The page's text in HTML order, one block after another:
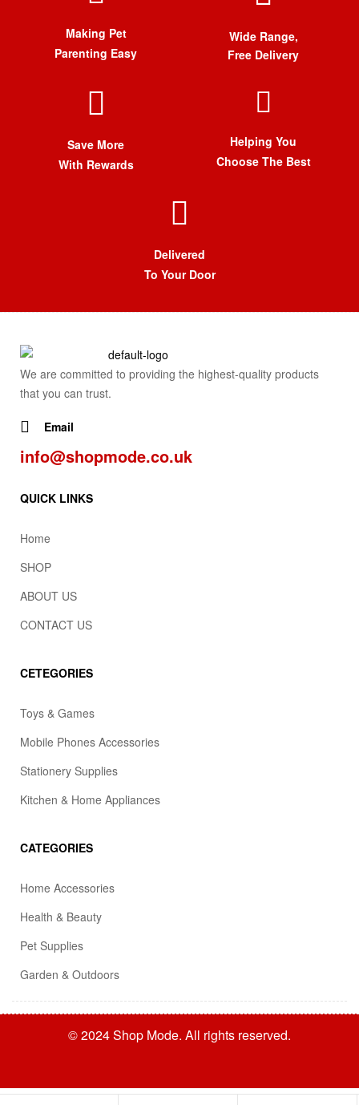
Making Pet
Parenting Easy
Wide Range,
Free Delivery
Save More
With Rewards
Helping You
Choose The Best
Delivered
To Your Door
We are committed to providing the highest-quality products
that you can trust.
Email
info@shopmode.co.uk
QUICK LINKS
Home
SHOP
ABOUT US
CONTACT US
CETEGORIES
Toys & Games
Mobile Phones Accessories
Stationery Supplies
Kitchen & Home Appliances
CATEGORIES
Home Accessories
Health & Beauty
Pet Supplies
Garden & Outdoors
© 2024 Shop Mode. All rights reserved.